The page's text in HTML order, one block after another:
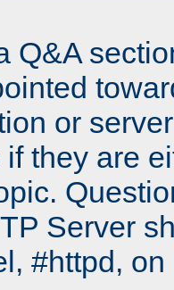
Q&A
or
if they are
Server
#httpd,